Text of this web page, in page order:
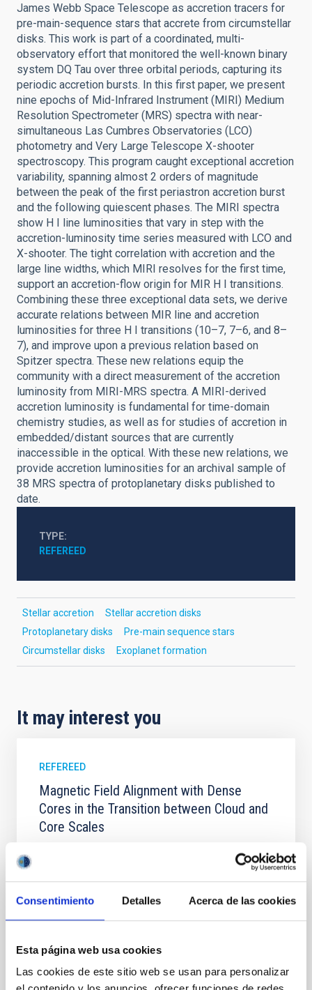
Consentimiento Detalles Acerca de las cookies
Esta página web usa cookies
Las cookies de este sitio web se usan para personalizar
James Webb Space Telescope as accretion tracers for
pre-main-sequence stars that accrete from circumstellar
disks. This work is part of a coordinated, multi-
observatory effort that monitored the well-known binary
system DQ Tau over three orbital periods, capturing its
periodic accretion bursts. In this first paper, we present
nine epochs of Mid-Infrared Instrument (MIRI) Medium
Resolution Spectrometer (MRS) spectra with near-
simultaneous Las Cumbres Observatories (LCO)
photometry and Very Large Telescope X-shooter
spectroscopy. This program caught exceptional accretion
variability, spanning almost 2 orders of magnitude
between the peak of the first periastron accretion burst
and the following quiescent phases. The MIRI spectra
show H I line luminosities that vary in step with the
accretion-luminosity time series measured with LCO and
X-shooter. The tight correlation with accretion and the
large line widths, which MIRI resolves for the first time,
support an accretion-flow origin for MIR H I transitions.
Combining these three exceptional data sets, we derive
accurate relations between MIR line and accretion
luminosities for three H I transitions (10–7, 7–6, and 8–
7), and improve upon a previous relation based on
Spitzer spectra. These new relations equip the
community with a direct measurement of the accretion
luminosity from MIRI-MRS spectra. A MIRI-derived
accretion luminosity is fundamental for time-domain
chemistry studies, as well as for studies of accretion in
embedded/distant sources that are currently
inaccessible in the optical. With these new relations, we
provide accretion luminosities for an archival sample of
38 MRS spectra of protoplanetary disks published to
date.
TYPE
REFEREED
Stellar accretion
Stellar accretion disks
Protoplanetary disks
Pre-main sequence stars
Circumstellar disks
Exoplanet formation
It may interest you
REFEREED
Magnetic Field Alignment with Dense
Cores in the Transition between Cloud and
Core Scales
In a magnetically dominated model of star formation,
we expect to see alignments between the magnetic
field orientation of star-forming dense cores and the
cloud-scale magnetic field. A. Pandhi et al. showed
their angular momentum vectors appear random
Yin, Sean et al.